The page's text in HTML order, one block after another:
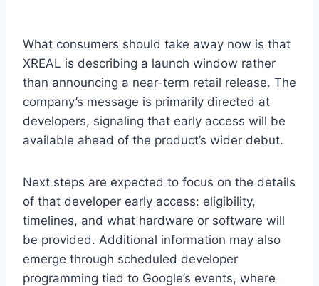
What consumers should take away now is that
XREAL is describing a launch window rather
than announcing a near-term retail release. The
company’s message is primarily directed at
developers, signaling that early access will be
available ahead of the product’s wider debut.
Next steps are expected to focus on the details
of that developer early access: eligibility,
timelines, and what hardware or software will
be provided. Additional information may also
emerge through scheduled developer
programming tied to Google’s events, where